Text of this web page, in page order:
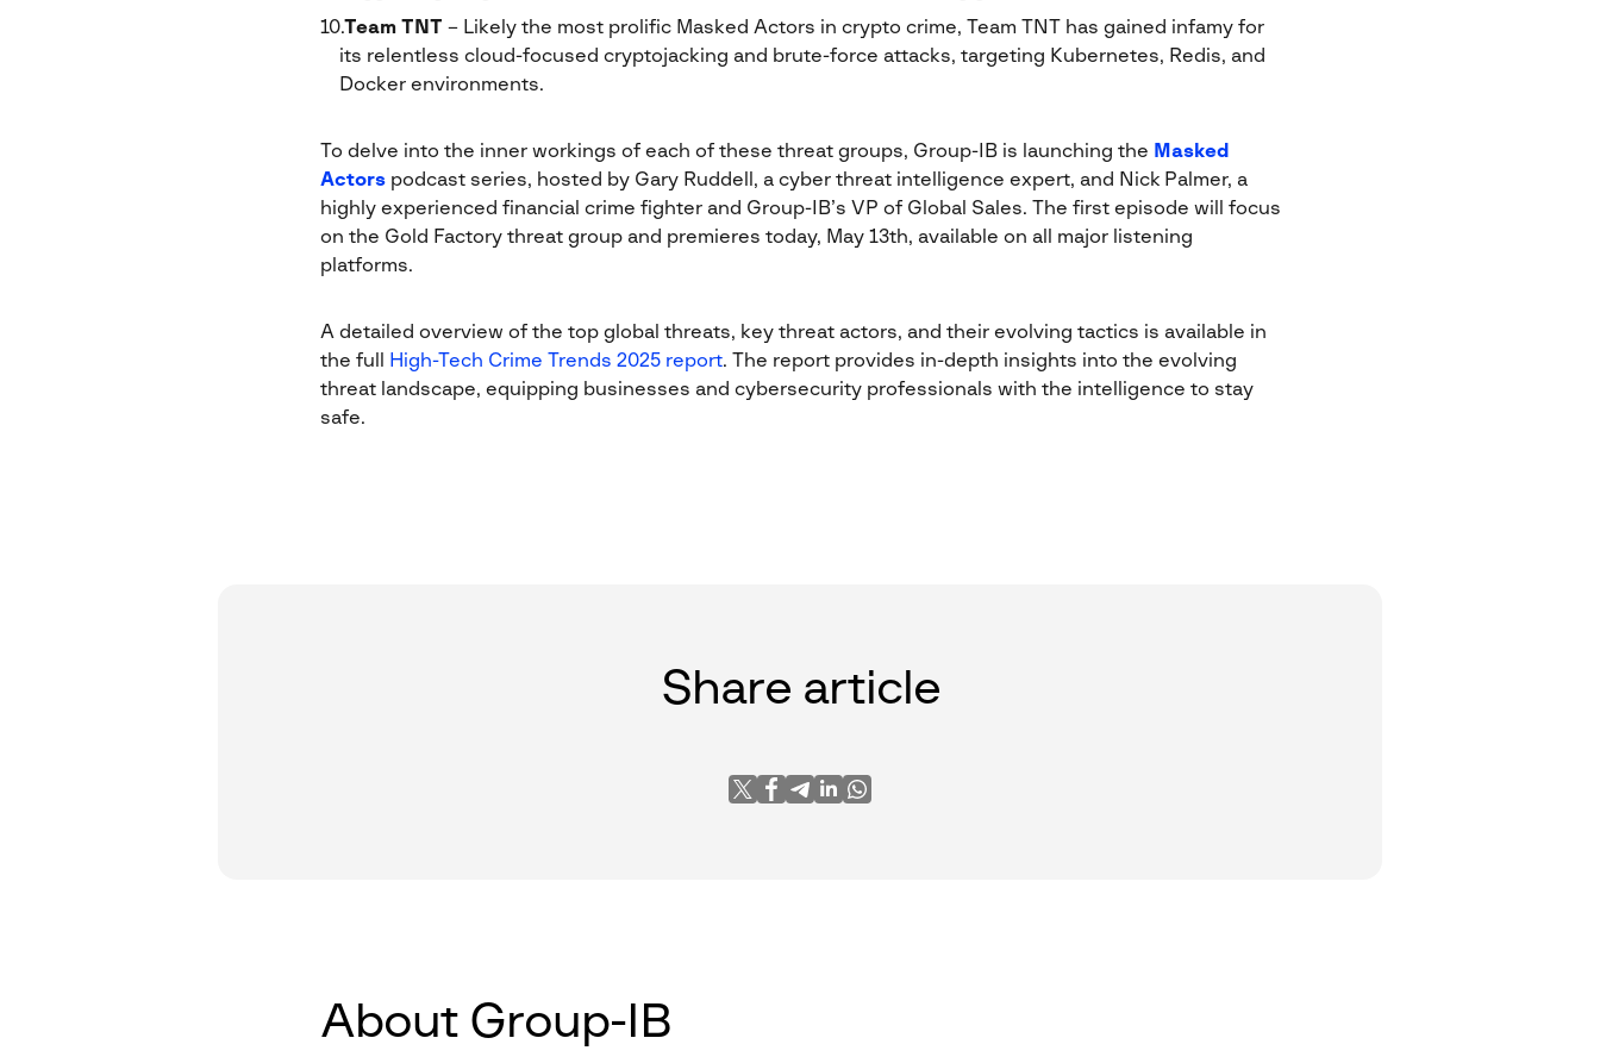
Team TNT – Likely the most prolific Masked Actors in crypto crime, Team TNT has gained infamy for
its relentless cloud-focused cryptojacking and brute-force attacks, targeting Kubernetes, Redis, and
Docker environments.
To delve into the inner workings of each of these threat groups, Group-IB is launching the Masked
Actors podcast series, hosted by Gary Ruddell, a cyber threat intelligence expert, and Nick Palmer, a
highly experienced financial crime fighter and Group-IB’s VP of Global Sales. The first episode will focus
on the Gold Factory threat group and premieres today, May 13th, available on all major listening
platforms.
A detailed overview of the top global threats, key threat actors, and their evolving tactics is available in
the full
High-Tech Crime Trends 2025 report. The report provides in-depth insights into the evolving
threat landscape, equipping businesses and cybersecurity professionals with the intelligence to stay
safe.
Share article
About Group-IB